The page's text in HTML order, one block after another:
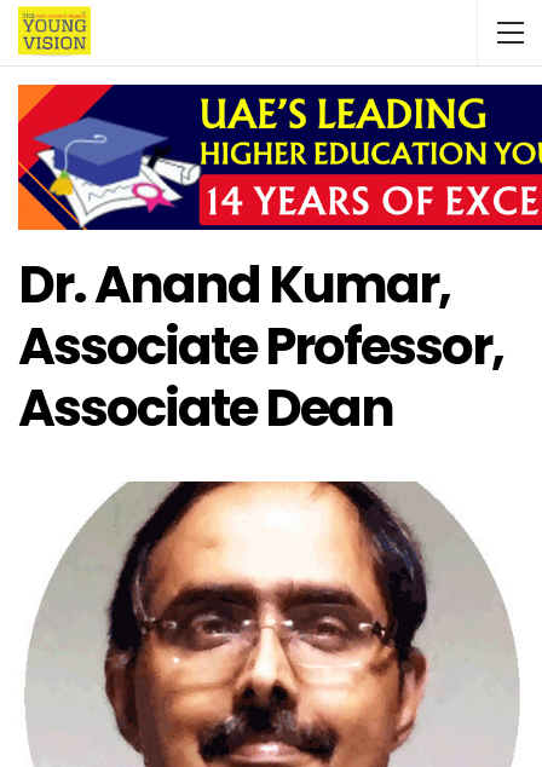
Dr. Anand Kumar,
Associate Professor,
Associate Dean